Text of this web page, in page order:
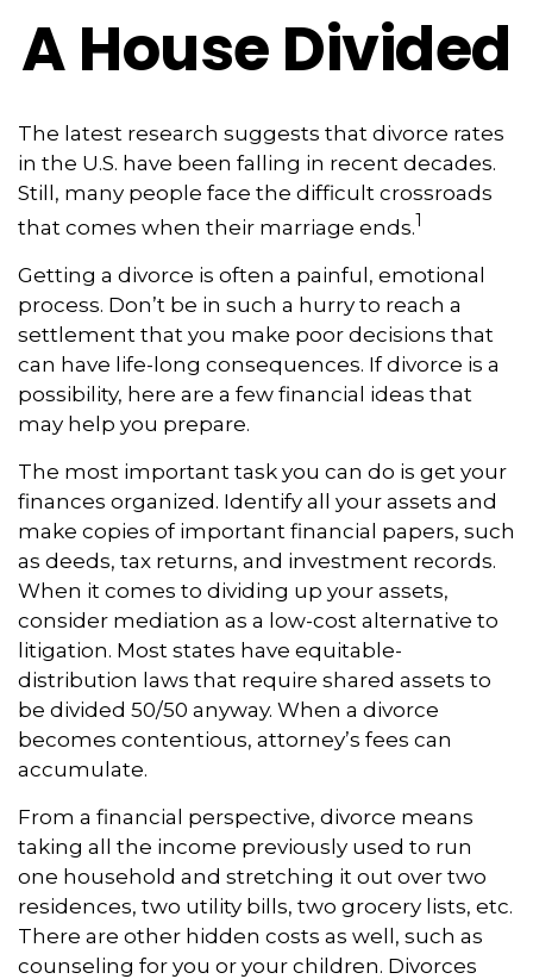
A House Divided
The latest research suggests that divorce rates
in the U.S. have been falling in recent decades.
Still, many people face the difficult crossroads
that comes when their marriage ends.1
Getting a divorce is often a painful, emotional
process. Don’t be in such a hurry to reach a
settlement that you make poor decisions that
can have life-long consequences. If divorce is a
possibility, here are a few financial ideas that
may help you prepare.
The most important task you can do is get your
finances organized. Identify all your assets and
make copies of important financial papers, such
as deeds, tax returns, and investment records.
When it comes to dividing up your assets,
consider mediation as a low-cost alternative to
litigation. Most states have equitable-
distribution laws that require shared assets to
be divided 50/50 anyway. When a divorce
becomes contentious, attorney’s fees can
accumulate.
From a financial perspective, divorce means
taking all the income previously used to run
one household and stretching it out over two
residences, two utility bills, two grocery lists, etc.
There are other hidden costs as well, such as
counseling for you or your children. Divorces